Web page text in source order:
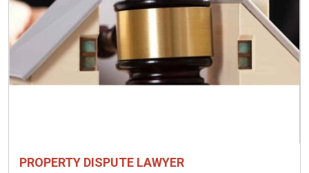
PROPERTY DISPUTE LAWYER